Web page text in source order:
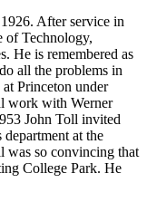
After service in
of Technology,
He is remembered as
all the problems in
Princeton under
work with Werner
John Toll invited
at the
so convincing that
College Park. He